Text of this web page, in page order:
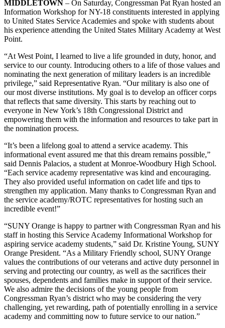
MIDDLETOWN – On Saturday, Congressman Pat Ryan hosted an
Information Workshop for NY-18 constituents interested in applying
to United States Service Academies and spoke with students about
his experience attending the United States Military Academy at West
Point.
“At West Point, I learned to live a life grounded in duty, honor, and
service to our county. Introducing others to a life of those values and
nominating the next generation of military leaders is an incredible
privilege,” said Representative Ryan. “Our military is also one of
our most diverse institutions. My goal is to develop an officer corps
that reflects that same diversity. This starts by reaching out to
everyone in New York’s 18th Congressional District and
empowering them with the information and resources to take part in
the nomination process.
“It’s been a lifelong goal to attend a service academy. This
informational event assured me that this dream remains possible,”
said Dennis Palacios, a student at Monroe-Woodbury High School.
“Each service academy representative was kind and encouraging.
They also provided useful information on cadet life and tips to
strengthen my application. Many thanks to Congressman Ryan and
the service academy/ROTC representatives for hosting such an
incredible event!”
“SUNY Orange is happy to partner with Congressman Ryan and his
staff in hosting this Service Academy Informational Workshop for
aspiring service academy students,” said Dr. Kristine Young, SUNY
Orange President. “As a Military Friendly school, SUNY Orange
values the contributions of our veterans and active duty personnel in
serving and protecting our country, as well as the sacrifices their
spouses, dependents and families make in support of their service.
We also admire the decisions of the young people from
Congressman Ryan’s district who may be considering the very
challenging, yet rewarding, path of potentially enrolling in a service
academy and committing now to future service to our nation.”